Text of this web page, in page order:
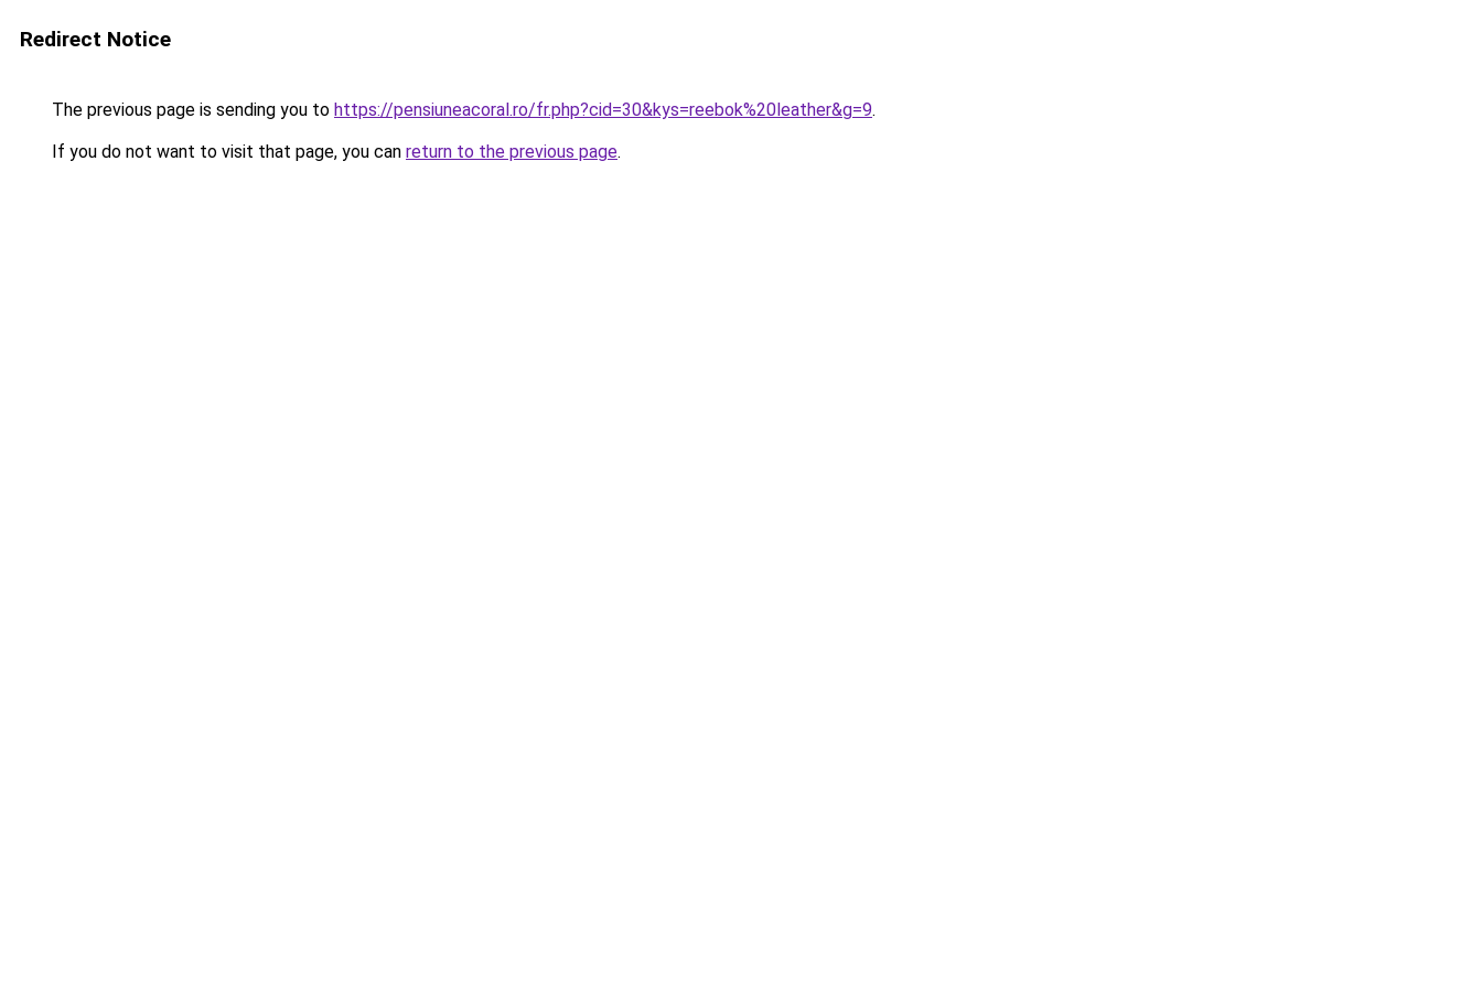
Redirect Notice
The previous page is sending you to https://pensiuneacoral.ro/fr.php?cid=30&kys=reebok%20leather&g=9.
If you do not want to visit that page, you can return to the previous page.